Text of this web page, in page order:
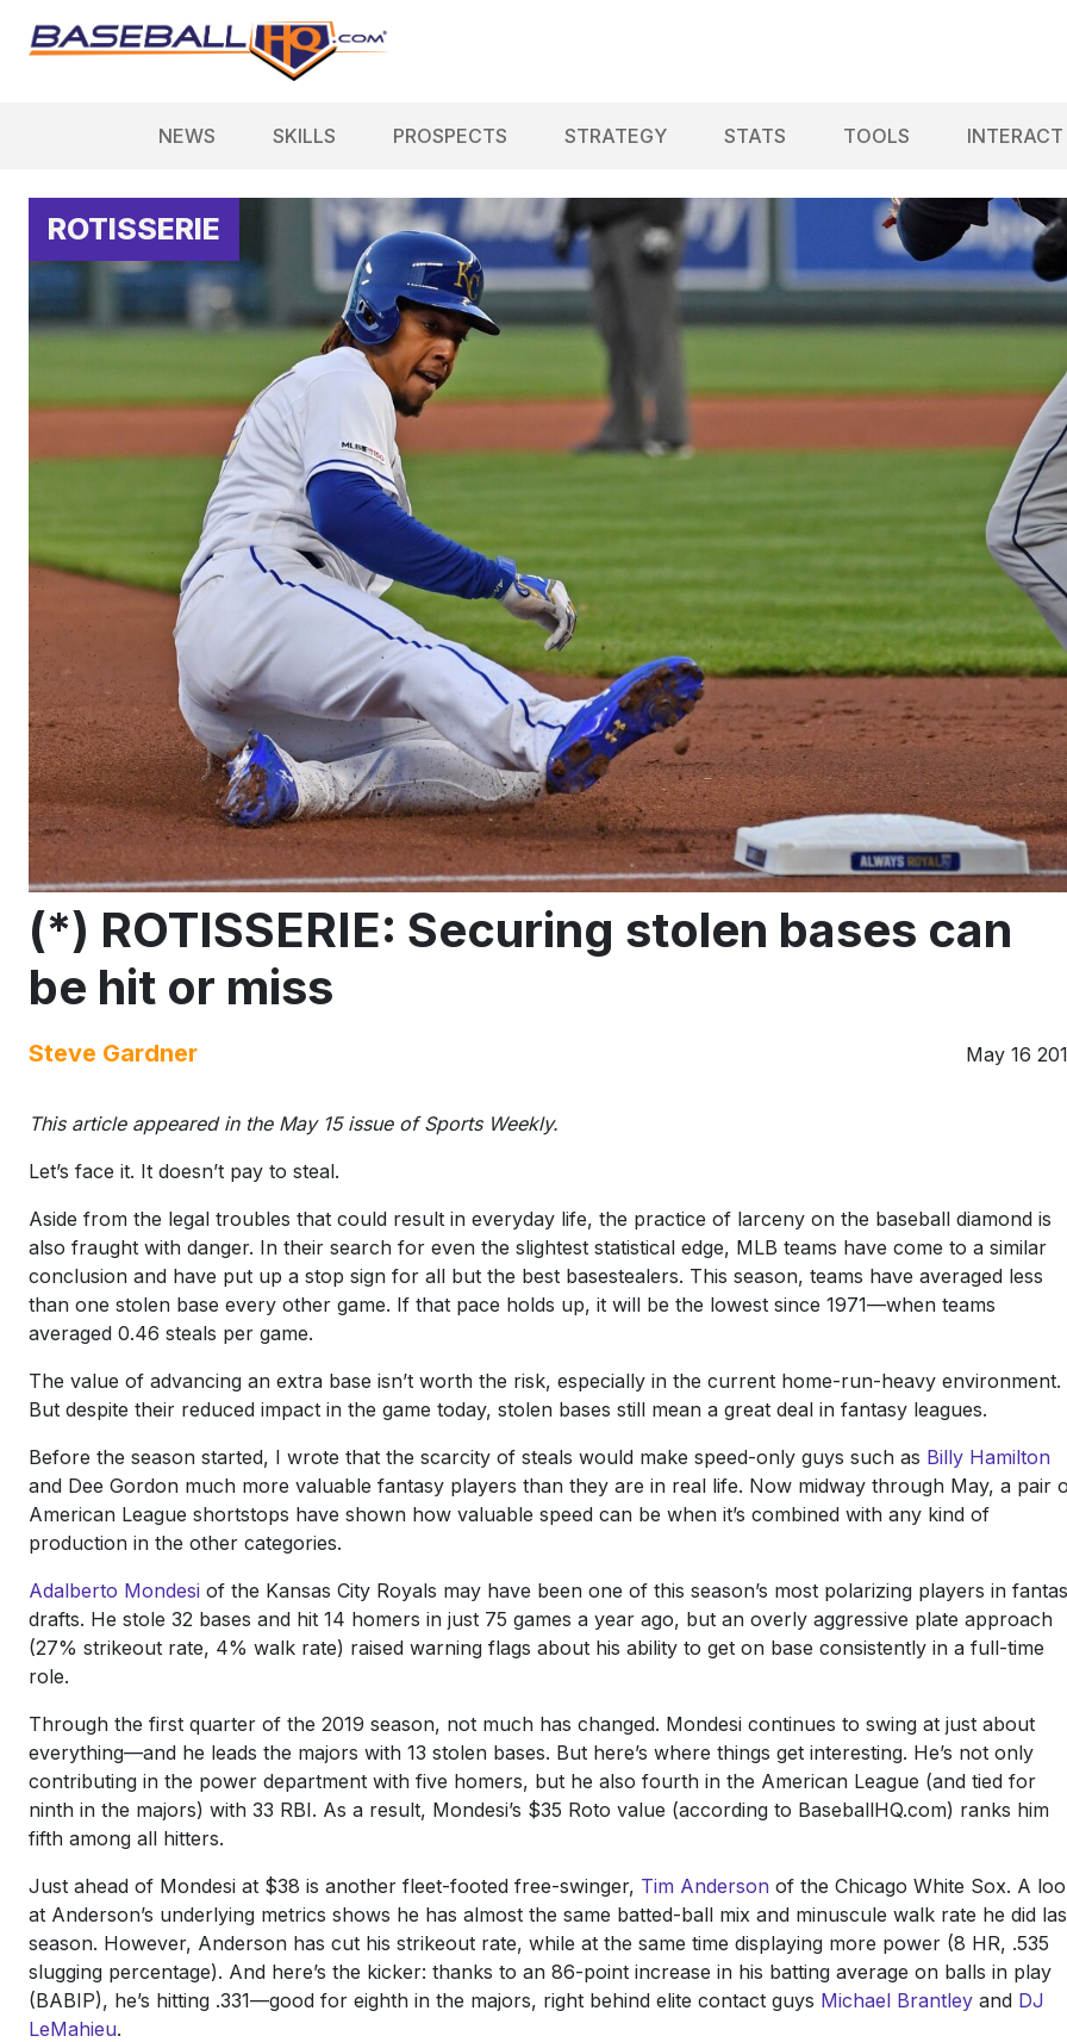
NEWS SKILLS PROSPECTS STRATEGY STATS TOOLS INTERACT
ROTISSERIE
(*) ROTISSERIE: Securing stolen bases can
be hit or miss
Steve Gardner May 16
This article appeared in the May 15 issue of Sports Weekly.
Let’s face it. It doesn’t pay to steal.
Aside from the legal troubles that could result in everyday life, the practice of larceny on the baseball diamond is
also fraught with danger. In their search for even the slightest statistical edge, MLB teams have come to a similar
conclusion and have put up a stop sign for all but the best basestealers. This season, teams have averaged less
than one stolen base every other game. If that pace holds up, it will be the lowest since 1971—when teams
averaged 0.46 steals per game.
The value of advancing an extra base isn’t worth the risk, especially in the current home-run-heavy environment.
But despite their reduced impact in the game today, stolen bases still mean a great deal in fantasy leagues.
Before the season started, I wrote that the scarcity of steals would make speed-only guys such as Billy Hamilton
and Dee Gordon much more valuable fantasy players than they are in real life. Now midway through May, a pair
American League shortstops have shown how valuable speed can be when it’s combined with any kind of
production in the other categories.
Adalberto Mondesi of the Kansas City Royals may have been one of this season’s most polarizing players in
drafts. He stole 32 bases and hit 14 homers in just 75 games a year ago, but an overly aggressive plate approach
(27% strikeout rate, 4% walk rate) raised warning flags about his ability to get on base consistently in a full-time
role.
Through the first quarter of the 2019 season, not much has changed. Mondesi continues to swing at just about
everything—and he leads the majors with 13 stolen bases. But here’s where things get interesting. He’s not only
contributing in the power department with five homers, but he also fourth in the American League (and tied for
ninth in the majors) with 33 RBI. As a result, Mondesi’s $35 Roto value (according to BaseballHQ.com) ranks him
fifth among all hitters.
Just ahead of Mondesi at $38 is another fleet-footed free-swinger, Tim Anderson of the Chicago White Sox. A
at Anderson’s underlying metrics shows he has almost the same batted-ball mix and minuscule walk rate he did
season. However, Anderson has cut his strikeout rate, while at the same time displaying more power (8 HR, .535
slugging percentage). And here’s the kicker: thanks to an 86-point increase in his batting average on balls in play
(BABIP), he’s hitting .331—good for eighth in the majors, right behind elite contact guys Michael Brantley and DJ
LeMahieu.